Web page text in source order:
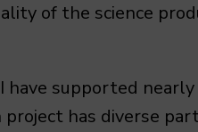
of the science
have supported
project has diverse